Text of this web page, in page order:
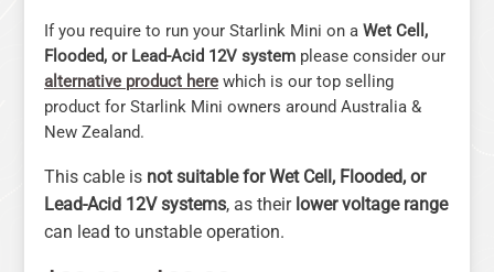
If you require to run your Starlink Mini on a Wet Cell,
Flooded, or Lead-Acid 12V system please consider our
alternative product here which is our top selling
product for Starlink Mini owners around Australia &
New Zealand.
This cable is not suitable for Wet Cell, Flooded, or
Lead-Acid 12V systems, as their lower voltage range
can lead to unstable operation.